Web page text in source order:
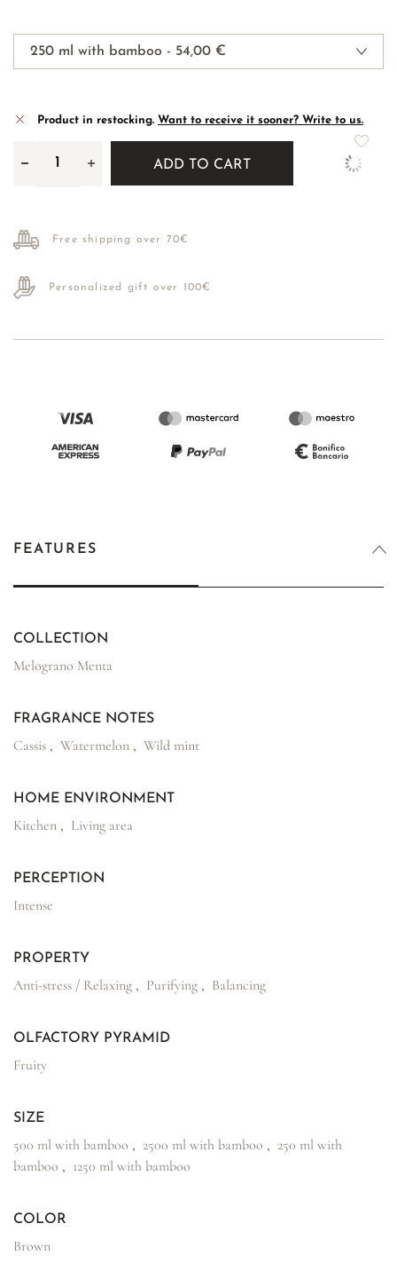
Product in restocking. Want to receive it sooner? Write to us.
ADD TO CART
Free shipping over 70€
Personalized gift over 100€
FEATURES
COLLECTION
Melograno Menta
FRAGRANCE NOTES
Cassis , Watermelon , Wild mint
HOME ENVIRONMENT
Kitchen , Living area
PERCEPTION
Intense
PROPERTY
Anti-stress / Relaxing , Purifying , Balancing
OLFACTORY PYRAMID
Fruity
SIZE
500 ml with bamboo , 2500 ml with bamboo , 250 ml with
bamboo , 1250 ml with bamboo
COLOR
Brown